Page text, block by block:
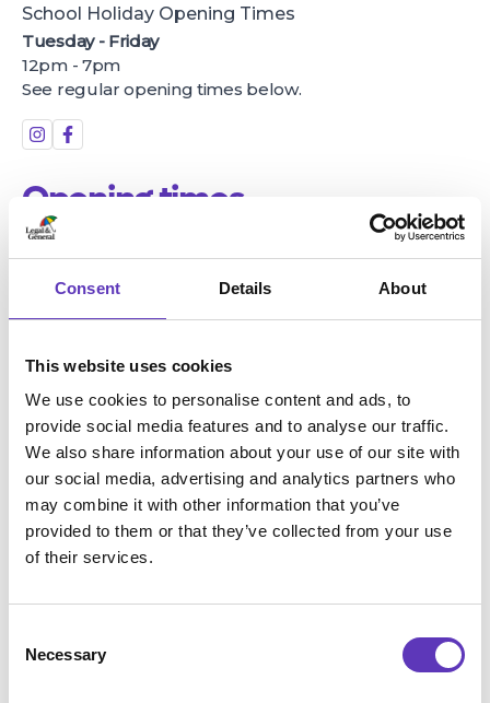
Consent Details About
This website uses cookies
We use cookies to personalise content and ads, to
provide social media features and to analyse our traffic.
We also share information about your use of our site with
our social media, advertising and analytics partners who
may combine it with other information that you’ve
provided to them or that they’ve collected from your use
of their services.
Selection
Necessary
School Holiday Opening Times
Tuesday - Friday
12pm - 7pm
See regular opening times below.
Opening times
Monday
Tuesday
Friday
Sunday
Closed
3:00pm - 9:00pm
10:00am - 8:00pm
Location
Unit 3 - 7, Valley Centertainment, Broughton Lane
Sheffield, South Yorkshire, S9 2EP
Get directions